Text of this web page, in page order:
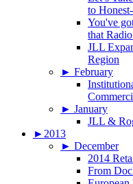
to
You've
that
JLL
Region
► February
► January
JLL &
► 2013
► December
2014
From